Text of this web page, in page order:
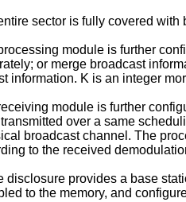
sector is fully covered
module is further
or merge broadcast
information. K is an integer
module is further
over a same
broadcast channel. The
to the received
disclosure provides a base
to the memory, and